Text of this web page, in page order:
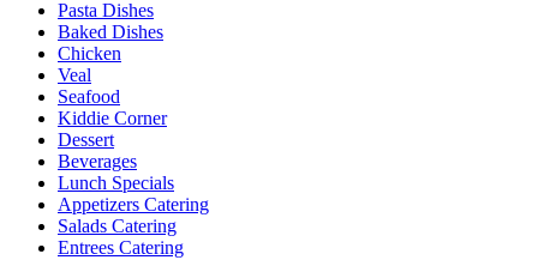
Pasta Dishes
Baked Dishes
Chicken
Veal
Seafood
Kiddie Corner
Dessert
Beverages
Lunch Specials
Appetizers Catering
Salads Catering
Entrees Catering